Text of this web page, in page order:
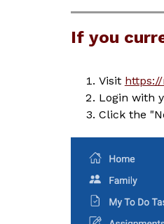
If you
Visit
Login with
Click the